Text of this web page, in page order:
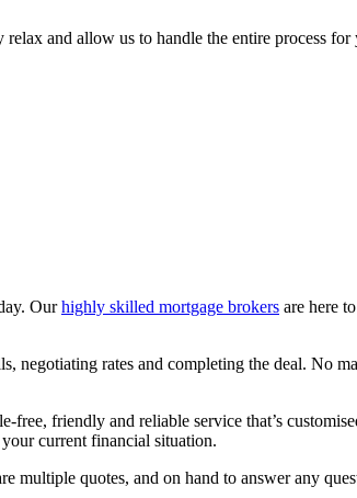
and allow us to handle the entire process
Ourhighly skilled mortgage brokers are here
negotiating rates and completing the deal. No
free, friendly and reliable service that’s
current financial situation.
quotes, and on hand to answer any